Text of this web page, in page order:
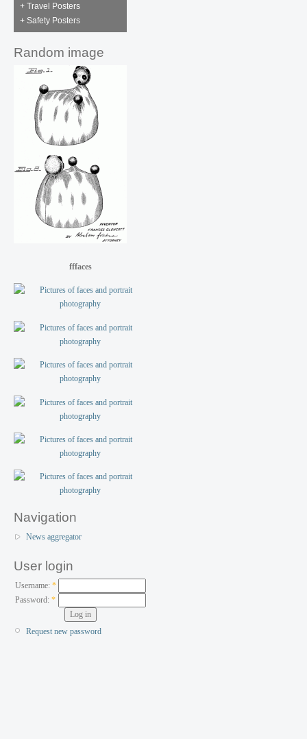
+ Travel Posters
+ Safety Posters
Random image
fffaces
Navigation
News aggregator
User login
Username: *
Password:*
Request new password